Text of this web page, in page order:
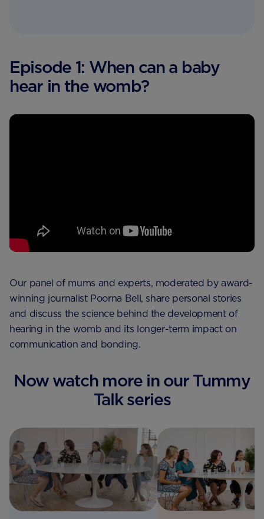
Episode 1: When can a baby
hear in the womb?
Our panel of mums and experts, moderated by award-
winning journalist Poorna Bell, share personal stories
and discuss the science behind the development of
hearing in the womb and its longer-term impact on
communication and bonding.
Now watch more in our Tummy
Talk series